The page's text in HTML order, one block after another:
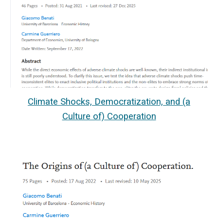
Climate Shocks, Democratization, and (a
Culture of) Cooperation